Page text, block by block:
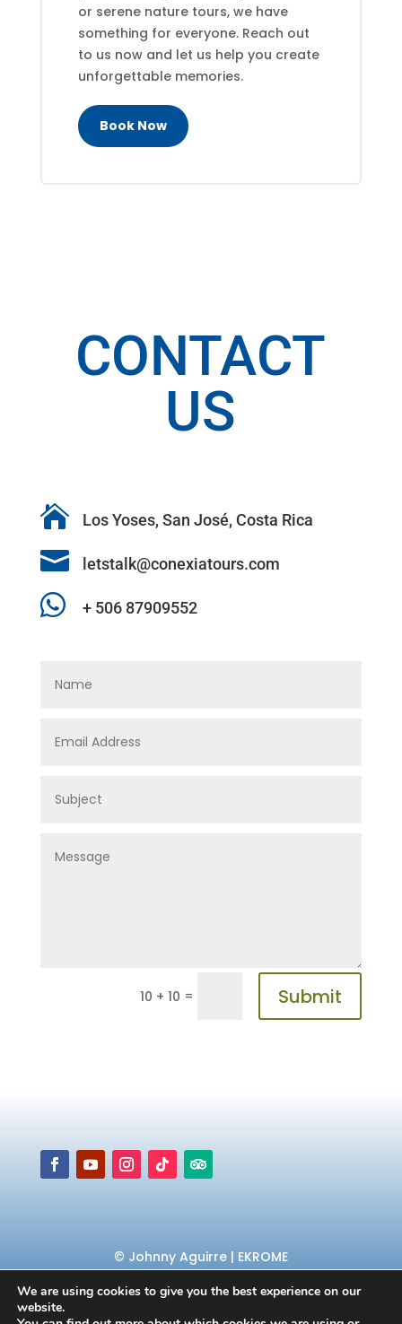
or serene nature tours, we have
something for everyone. Reach out
to us now and let us help you create
unforgettable memories.
Book Now
CONTACT
US
 Los Yoses, San José, Costa Rica
 letstalk@conexiatours.com
 + 506 87909552
10 + 10 = Submit
© Johnny Aguirre | EKROME
We are using cookies to give you the best experience on our
website.